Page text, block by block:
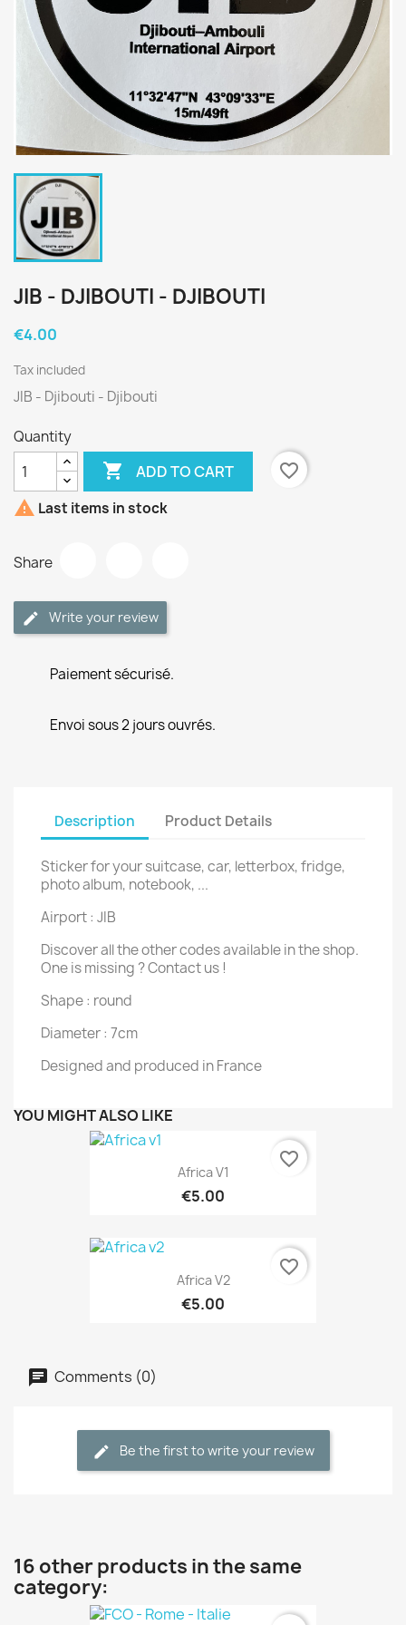
JIB - DJIBOUTI - DJIBOUTI
€4.00
Tax included
JIB - Djibouti - Djibouti
Quantity
 ADD TO CART
favorite_border
 Last items in stock
Share
Write your review
Paiement sécurisé.
Envoi sous 2 jours ouvrés.
Description Product Details
Sticker for your suitcase, car, letterbox, fridge,
photo album, notebook, ...
Airport : JIB
Discover all the other codes available in the shop.
One is missing ? Contact us !
Shape : round
Diameter : 7cm
Designed and produced in France
YOU MIGHT ALSO LIKE
Africa V1
€5.00
favorite_border
Africa V2
€5.00
favorite_border
Comments (0)
Be the first to write your review
16 other products in the same
category: